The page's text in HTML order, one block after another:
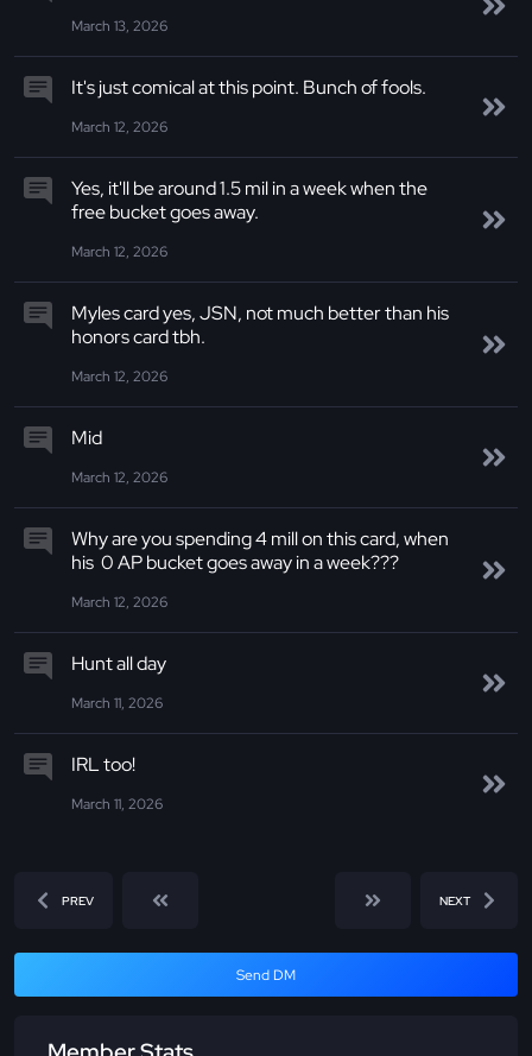
March 13, 2026
It's just comical at this point. Bunch of fools.
March 12, 2026
Yes, it'll be around 1.5 mil in a week when the
free bucket goes away.
March 12, 2026
Myles card yes, JSN, not much better than his
honors card tbh.
March 12, 2026
Mid
March 12, 2026
Why are you spending 4 mill on this card, when
his 0 AP bucket goes away in a week???
March 12, 2026
Hunt all day
March 11, 2026
IRL too!
March 11, 2026
PREV NEXT
Send DM